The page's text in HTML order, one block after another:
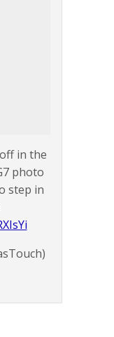
in the
photo
step in